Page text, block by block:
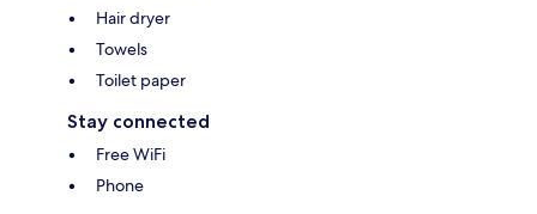
Hair dryer
Towels
Toilet paper
Stay connected
Free WiFi
Phone